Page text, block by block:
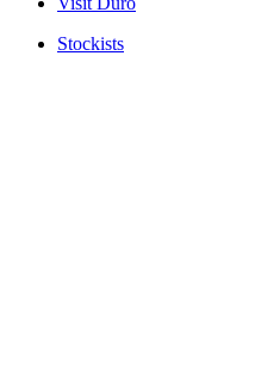
Stockists